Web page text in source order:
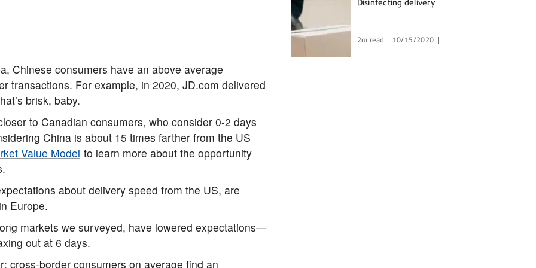
Chinese consumers have an above average
transactions. For example, in 2020, JD.com delivered
brisk, baby.
to Canadian consumers, who consider 0-2 days
China is about 15 times farther from the US
Value Model to learn more about the opportunity
about delivery speed from the US, are
Europe.
markets we surveyed, have lowered expectations—
out at 6 days.
cross-border consumers on average find an
Disinfecting delivery
2m read 10/15/2020